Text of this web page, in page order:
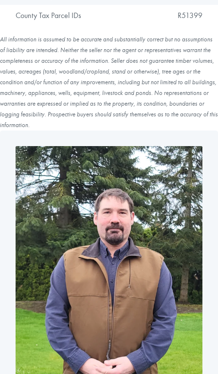
County Tax Parcel IDs R51399
All information is assumed to be accurate and substantially correct but no assumptions
of liability are intended. Neither the seller nor the agent or representatives warrant the
completeness or accuracy of the information. Seller does not guarantee timber volumes,
values, acreages (total, woodland/cropland, stand or otherwise), tree ages or the
condition and/or function of any improvements, including but not limited to all buildings,
machinery, appliances, wells, equipment, livestock and ponds. No representations or
warranties are expressed or implied as to the property, its condition, boundaries or
logging feasibility. Prospective buyers should satisfy themselves as to the accuracy of this
information.